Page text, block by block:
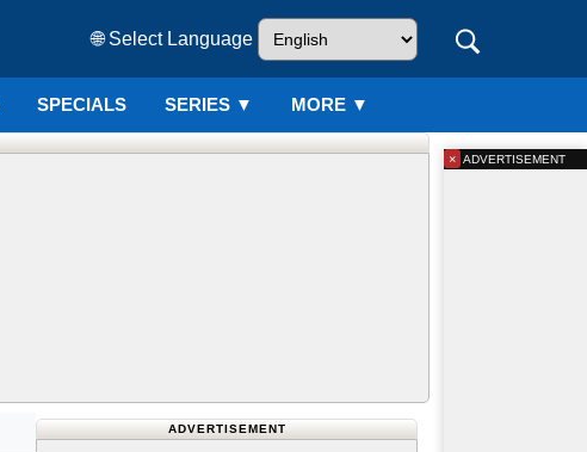
🌐 Select Language
SPECIALS SERIES ▼ MORE ▼
ADVERTISEMENT
ADVERTISEMENT
×